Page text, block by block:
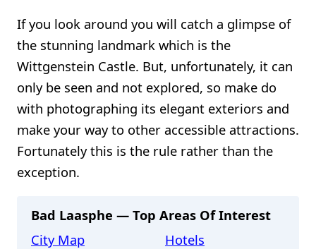
If you look around you will catch a glimpse of
the stunning landmark which is the
Wittgenstein Castle. But, unfortunately, it can
only be seen and not explored, so make do
with photographing its elegant exteriors and
make your way to other accessible attractions.
Fortunately this is the rule rather than the
exception.
Bad Laasphe — Top Areas Of Interest
City Map
Hotels